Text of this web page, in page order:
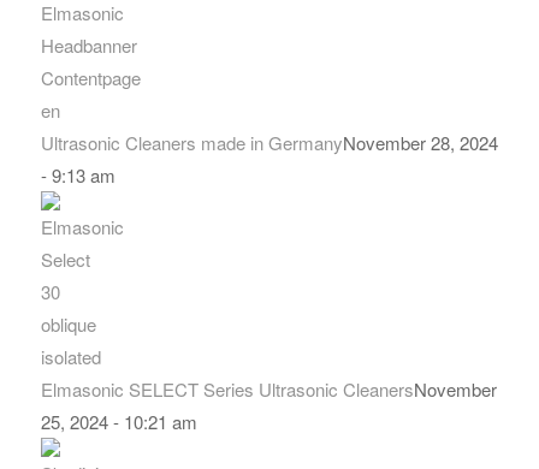
Ultrasonic Cleaners made in GermanyNovember 28, 2024
- 9:13 am
Elmasonic SELECT Series Ultrasonic CleanersNovember
25, 2024 - 10:21 am